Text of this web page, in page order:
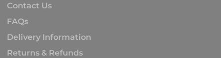
Contact Us
FAQs
Delivery Information
Returns & Refunds